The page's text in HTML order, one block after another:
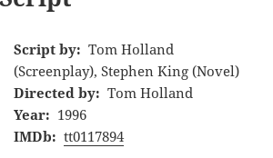
Script by: Tom Holland
(Screenplay), Stephen King (Novel)
Directed by: Tom Holland
Year: 1996
IMDb: tt0117894